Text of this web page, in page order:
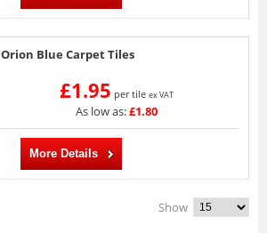
Orion Blue Carpet Tiles
£1.95 per tile ex VAT
As low as:£1.80
More Details
Show